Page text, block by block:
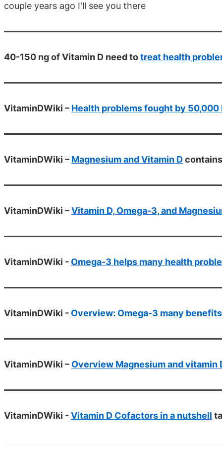
couple years ago I'll see you there
40-150 ng of Vitamin D need totreat health
VitaminDWiki – Health problems fought by 50,000
VitaminDWiki – Magnesium and Vitamin Dcontains
VitaminDWiki –Vitamin D, Omega-3, and
VitaminDWiki - Omega-3 helps many health
VitaminDWiki - Overview: Omega-3 many
VitaminDWiki – Overview Magnesium and vitamin
VitaminDWiki -Vitamin D Cofactors in a nutshell